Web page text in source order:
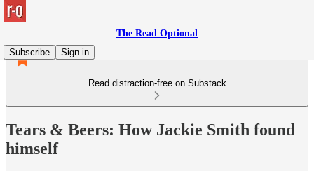
The Read Optional
Subscribe
Sign in
Read distraction-free on Substack
Tears & Beers: How Jackie Smith found
himself